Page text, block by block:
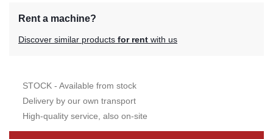
Rent a machine?
Discover similar products for rent with us
STOCK - Available from stock
Delivery by our own transport
High-quality service, also on-site